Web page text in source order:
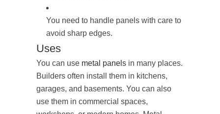
You need to handle panels with care to
avoid sharp edges.
Uses
You can use metal panels in many places.
Builders often install them in kitchens,
garages, and basements. You can also
use them in commercial spaces,